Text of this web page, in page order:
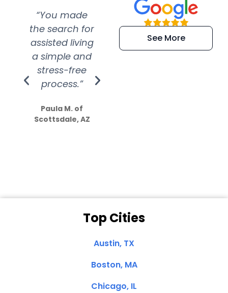
“You made
the search for
assisted living
a simple and
stress-free
process.”
Paula M. of
Scottsdale, AZ
“Super
efficient and
extremely kind
See More
Top Cities
Austin, TX
Boston, MA
Chicago, IL